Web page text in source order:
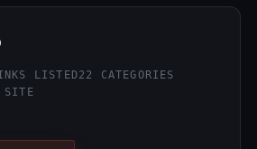
LISTED22 CATEGORIES
SITE